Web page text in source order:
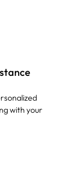
with your